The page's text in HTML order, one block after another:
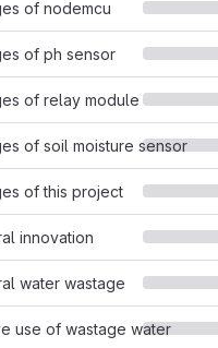
of nodemcu
of ph sensor
of relay module
of soil moisture sensor
of this project
innovation
water wastage
use of wastage water